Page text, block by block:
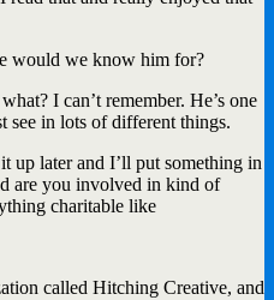
would we know him for?
I can’t remember. He’s one
see in lots of different things.
up later and I’ll put something in
are you involved in kind of
charitable like
called Hitching Creative, and